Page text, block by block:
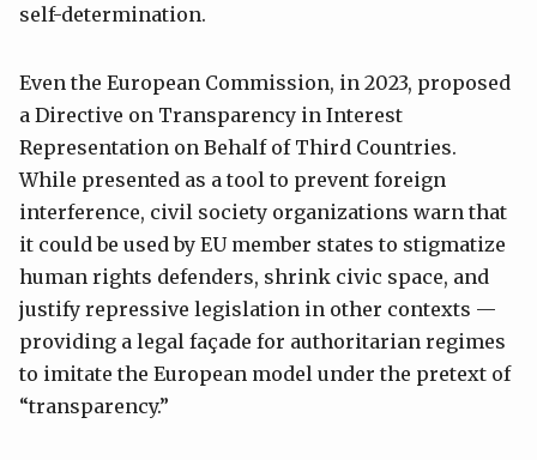
self-determination.
Even the European Commission, in 2023, proposed
a Directive on Transparency in Interest
Representation on Behalf of Third Countries.
While presented as a tool to prevent foreign
interference, civil society organizations warn that
it could be used by EU member states to stigmatize
human rights defenders, shrink civic space, and
justify repressive legislation in other contexts —
providing a legal façade for authoritarian regimes
to imitate the European model under the pretext of
“transparency.”